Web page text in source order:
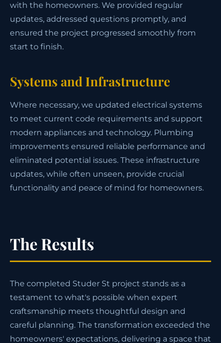
with the homeowners. We provided regular
updates, addressed questions promptly, and
ensured the project progressed smoothly from
start to finish.
Systems and Infrastructure
Where necessary, we updated electrical systems
to meet current code requirements and support
modern appliances and technology. Plumbing
improvements ensured reliable performance and
eliminated potential issues. These infrastructure
updates, while often unseen, provide crucial
functionality and peace of mind for homeowners.
The Results
The completed Studer St project stands as a
testament to what's possible when expert
craftsmanship meets thoughtful design and
careful planning. The transformation exceeded the
homeowners' expectations, delivering a space that